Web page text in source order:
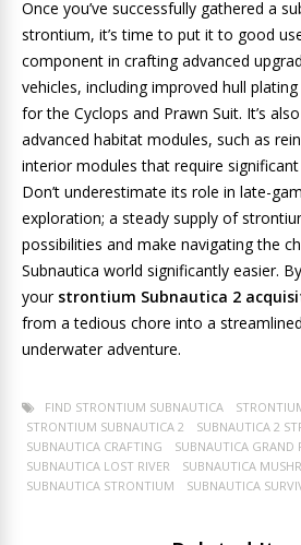
Once you’ve successfully gathered a
strontium, it’s time to put it to good
component in crafting advanced
vehicles, including improved hull
for the Cyclops and Prawn Suit. It’s
advanced habitat modules, such as
interior modules that require
Don’t underestimate its role in late-
exploration; a steady supply of
possibilities and make navigating the
Subnautica world significantly easier.
your strontium Subnautica 2
from a tedious chore into a
underwater adventure.
FIND STRONTIUM SUBNAUTICA
STRONTIUM SUBNAUTICA 2
SUBNAUTICA 2
SUBNAUTICA CRAFTING
SUBNAUTICA GRAND
SUBNAUTICA LOST RIVER
SUBNAUTICA
SUBNAUTICA STRONTIUM
SUBNAUTICA